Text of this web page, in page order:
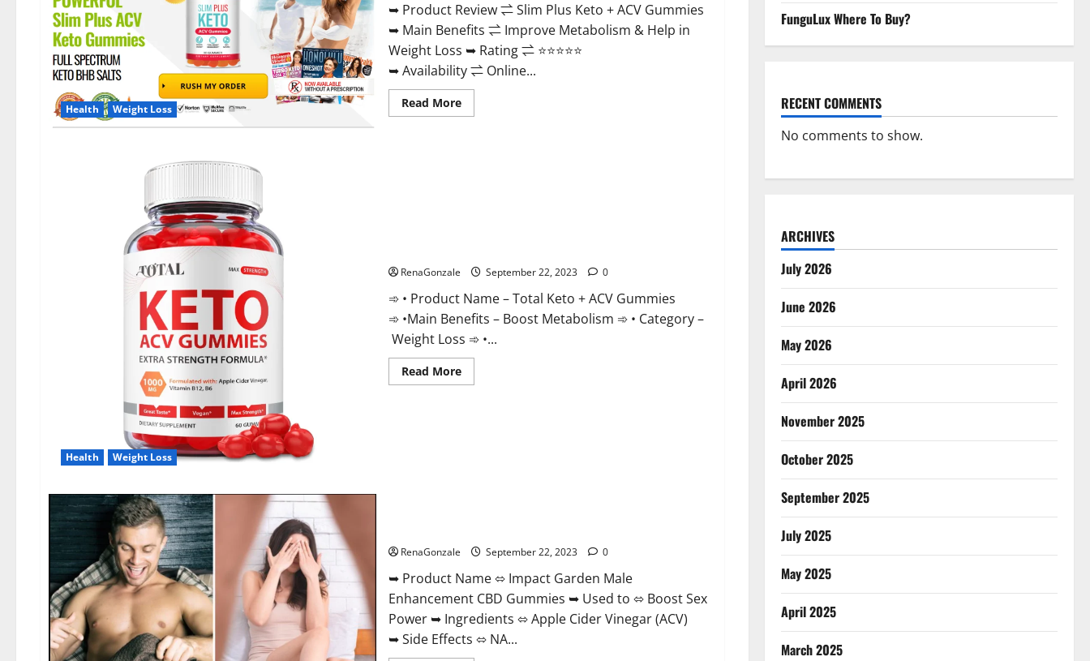
Health Weight Loss
➥ Product Review ⇌ Slim Plus Keto + ACV Gummies
➥ Main Benefits ⇌ Improve Metabolism & Help in
Weight Loss ➥ Rating ⇌ ⭐⭐⭐⭐⭐
➥ Availability ⇌ Online...
Read MoreRead
more
Health Weight Loss
RenaGonzale September 22, 2023 0
➾ • Product Name – Total Keto + ACV Gummies
➾ •Main Benefits – Boost Metabolism ➾ • Category –
Weight Loss ➾ •...
Read MoreRead
more
RenaGonzale September 22, 2023 0
➥ Product Name ⬄ Impact Garden Male
Enhancement CBD Gummies ➥ Used to ⬄ Boost Sex
Power ➥ Ingredients ⬄ Apple Cider Vinegar (ACV)
➥ Side Effects ⬄ NA...
FunguLux Where To Buy?
RECENT COMMENTS
No comments to show.
ARCHIVES
July 2026
June 2026
May 2026
April 2026
November 2025
October 2025
September 2025
July 2025
May 2025
April 2025
March 2025